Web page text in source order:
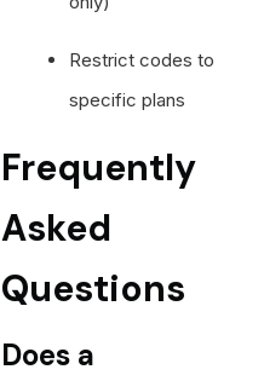
Restrict codes to
specific plans
Frequently
Asked
Questions
Does a